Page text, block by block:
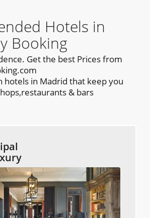
Hotels in
Booking
Get the best Prices from
hotels in Madrid that keep you
& bars